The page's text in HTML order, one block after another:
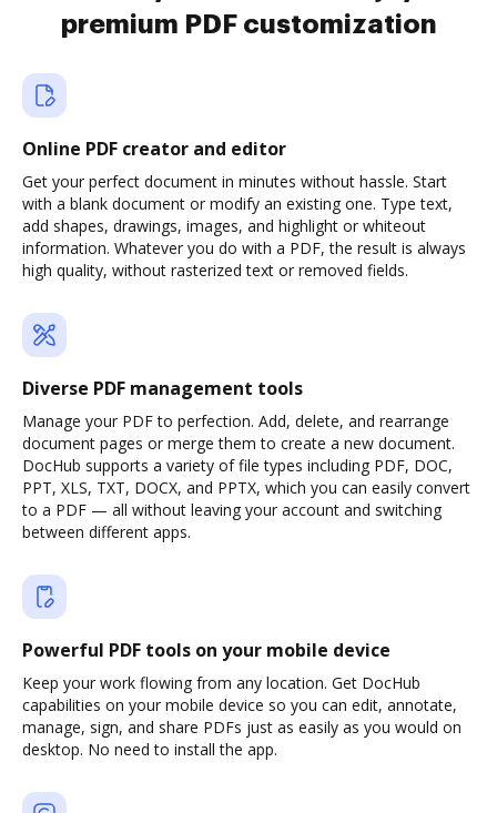
premium PDF customization
Online PDF creator and editor
Get your perfect document in minutes without hassle. Start
with a blank document or modify an existing one. Type text,
add shapes, drawings, images, and highlight or whiteout
information. Whatever you do with a PDF, the result is always
high quality, without rasterized text or removed fields.
Diverse PDF management tools
Manage your PDF to perfection. Add, delete, and rearrange
document pages or merge them to create a new document.
DocHub supports a variety of file types including PDF, DOC,
PPT, XLS, TXT, DOCX, and PPTX, which you can easily convert
to a PDF — all without leaving your account and switching
between different apps.
Powerful PDF tools on your mobile device
Keep your work flowing from any location. Get DocHub
capabilities on your mobile device so you can edit, annotate,
manage, sign, and share PDFs just as easily as you would on
desktop. No need to install the app.